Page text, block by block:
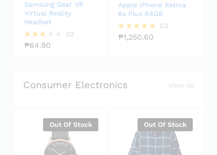
Samsung Gear VR
Virtual Reality
Headset
Rated
02
₱64.90
Apple iPhone Retina
6s Plus 64GB
Rated
03
₱1,250.60
Consumer Electronics View All
Out Of Stock Out Of Stock